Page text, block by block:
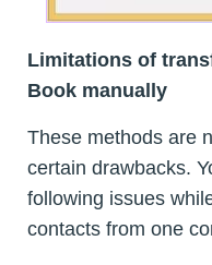
Limitations of
Book manually
These methods are
certain drawbacks.
following issues
contacts from one